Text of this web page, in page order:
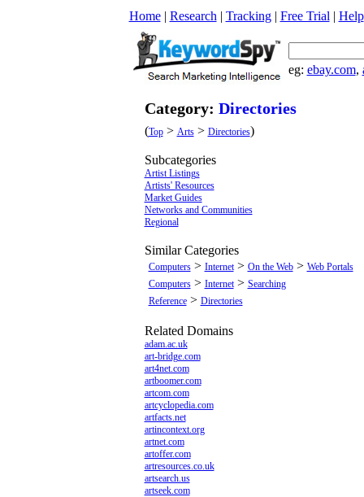
Home| Research | Tracking| Free Trial | Help
eg: ebay.com,
Category: Directories
(Top> Arts> Directories)
Subcategories
Artist Listings
Artists' Resources
Market Guides
Networks and Communities
Regional
Similar Categories
Computers> Internet> On the Web> Web Portals
Computers> Internet> Searching
Reference> Directories
Related Domains
adam.ac.uk
art-bridge.com
art4net.com
artboomer.com
artcom.com
artcyclopedia.com
artfacts.net
artincontext.org
artnet.com
artoffer.com
artresources.co.uk
artsearch.us
artseek.com